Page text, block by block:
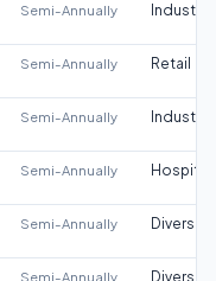
Semi-Annually Industrial
Semi-Annually Retail
Semi-Annually Industrial
Semi-Annually
Semi-Annually
Semi-Annually